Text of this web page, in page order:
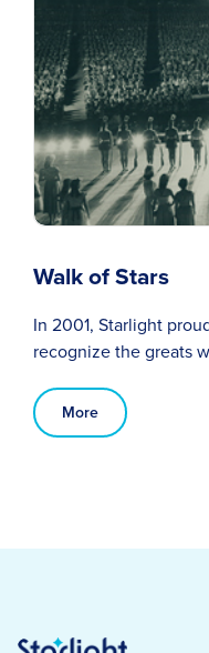
Walk of Stars
In 2001, Starlight
recognize the greats
More